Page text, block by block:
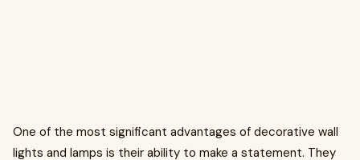
One of the most significant advantages of decorative wall
lights and lamps is their ability to make a statement. They